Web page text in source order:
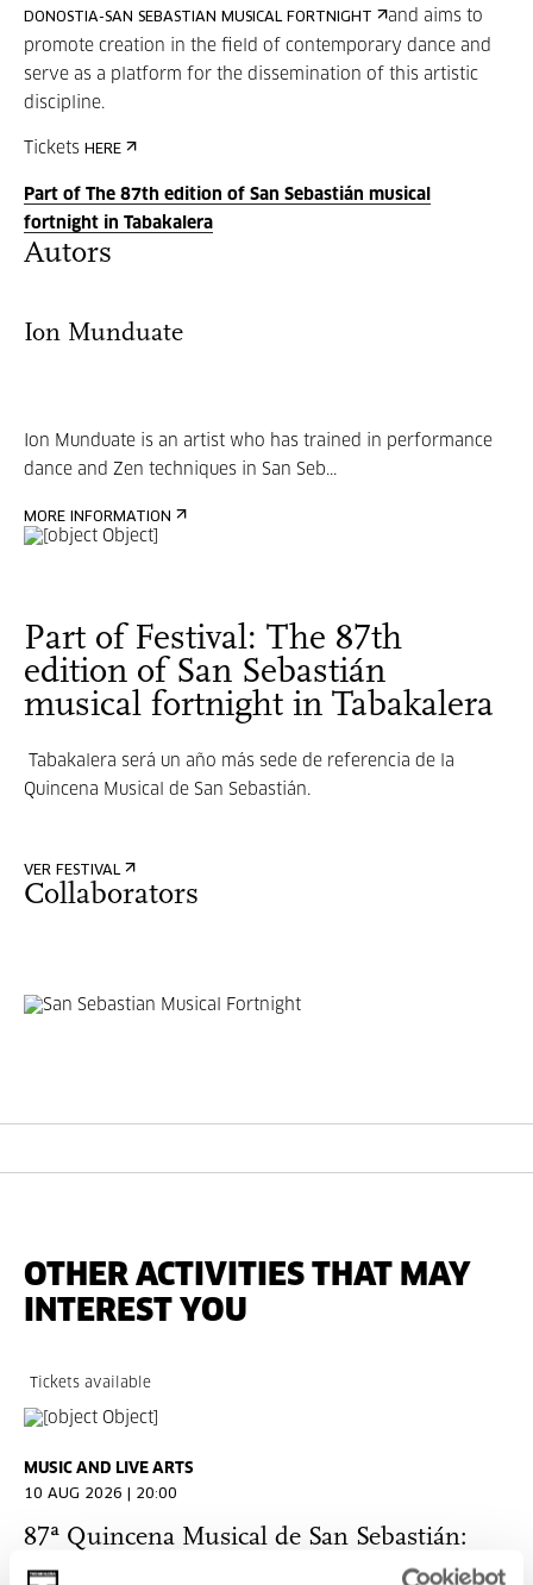
DONOSTIA-SAN SEBASTIAN MUSICAL FORTNIGHT
and aims to
promote creation in the field of contemporary dance and
serve as a platform for the dissemination of this artistic
discipline.
Tickets HERE
Part of The 87th edition of San Sebastián musical
fortnight in Tabakalera
Autors
Ion Munduate
Ion Munduate is an artist who has trained in performance
dance and Zen techniques in San Seb...
MORE INFORMATION
Part of Festival: The 87th
edition of San Sebastián
musical fortnight in Tabakalera
Tabakalera será un año más sede de referencia de la
Quincena Musical de San Sebastián.
VER FESTIVAL
Collaborators
OTHER ACTIVITIES THAT MAY
INTEREST YOU
Tickets available
MUSIC AND LIVE ARTS
10 AUG 2026 | 20:00
87ª Quincena Musical de San Sebastián:
Sigma Project